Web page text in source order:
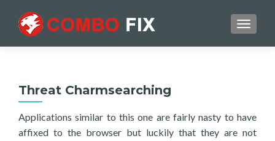
Threat Charmsearching
Applications similar to this one are fairly nasty to have
affixed to the browser but luckily that they are not